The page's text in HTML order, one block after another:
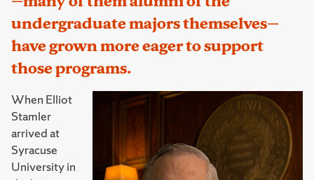
undergraduate majors themselves—
have grown more eager to support
those programs.
When Elliot
Stamler
arrived at
Syracuse
University in